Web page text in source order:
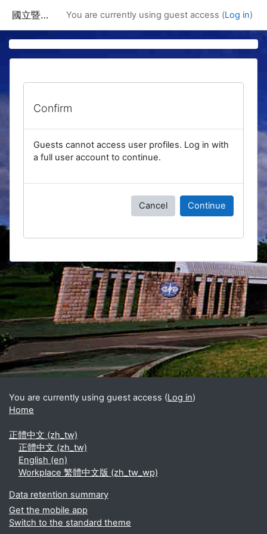
國立暨南國際大學課程資訊網 You are currently using guest access (Log in)
Confirm
Guests cannot access user profiles. Log in with
a full user account to continue.
Cancel Continue
Blocks
Supplementary blocks
You are currently using guest access (Log in)
Home
正體中文 ‎(zh_tw)‎
正體中文 ‎(zh_tw)‎
English ‎(en)‎
Workplace 繁體中文版 ‎(zh_tw_wp)‎
Data retention summary
Get the mobile app
Switch to the standard theme